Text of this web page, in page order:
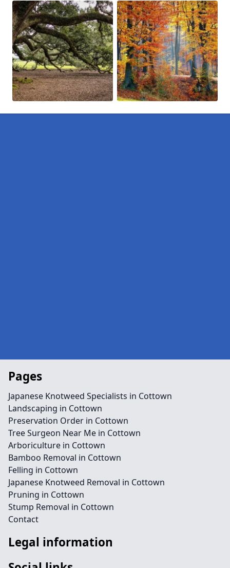
Pages
Japanese Knotweed Specialists in Cottown
Landscaping in Cottown
Preservation Order in Cottown
Tree Surgeon Near Me in Cottown
Arboriculture in Cottown
Bamboo Removal in Cottown
Felling in Cottown
Japanese Knotweed Removal in Cottown
Pruning in Cottown
Stump Removal in Cottown
Contact
Legal information